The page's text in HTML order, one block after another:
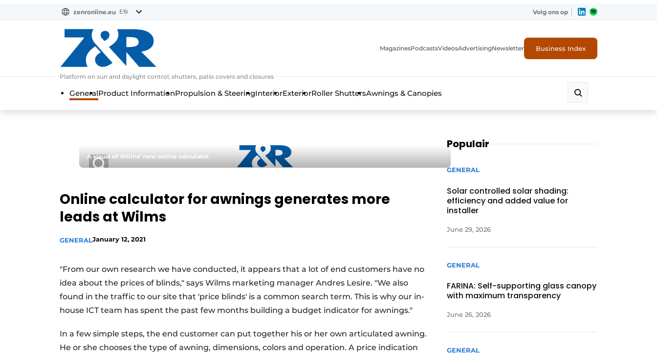
zenronline.eu EN Volg ons op
Platform on sun and daylight control, shutters, patio covers and closures
MagazinesPodcastsVideosAdvertisingNewsletter Business Index
GeneralProduct InformationPropulsion & SteeringInteriorExteriorRoller ShuttersAwnings & Canopies
A visual of Wilms' new online calculator.
Online calculator for awnings generates more
leads at Wilms
GENERALJanuary 12, 2021
"From our own research we have conducted, it appears that a lot of end customers have no
idea about the prices of blinds," says Wilms marketing manager Andres Lesire. "We also
found in the traffic to our site that 'price blinds' is a common search term. This is why our in-
house ICT team has spent the past few months building a budget indicator for awnings."
In a few simple steps, the end customer can put together his or her own articulated awning.
He or she chooses the type of awning, dimensions, colors and operation. A price indication
Populair
GENERAL
Solar controlled solar shading:
efficiency and added value for
installer
June 29, 2026
GENERAL
FARINA: Self-supporting glass canopy
with maximum transparency
June 26, 2026
GENERAL